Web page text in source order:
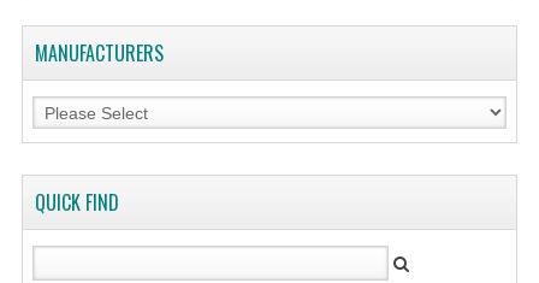
MANUFACTURERS
QUICK FIND